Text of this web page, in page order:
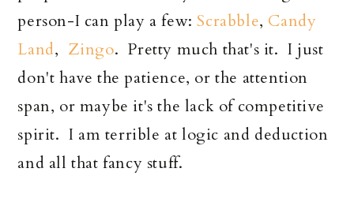
person-I can play a few:Scrabble, Candy
Land, Zingo. Pretty much that's it. I just
don't have the patience, or the attention
span, or maybe it's the lack of competitive
spirit. I am terrible at logic and deduction
and all that fancy stuff.